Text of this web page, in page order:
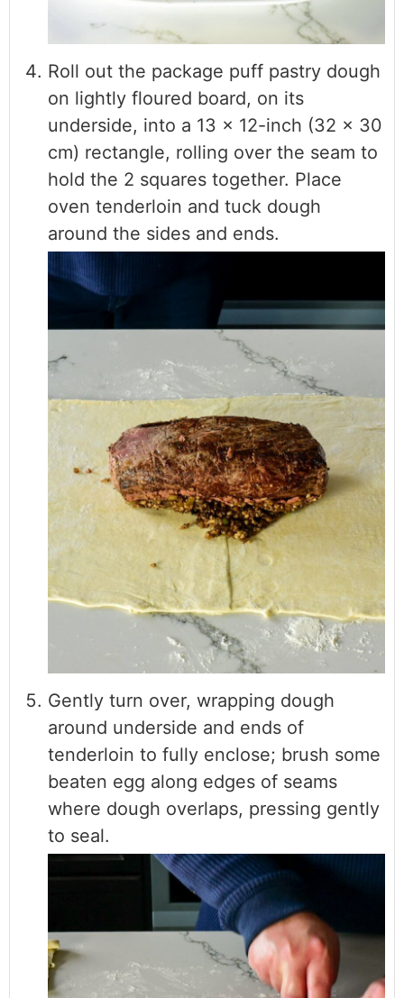
Roll out the package puff pastry dough
on lightly floured board, on its
underside, into a 13 x 12-inch (32 x 30
cm) rectangle, rolling over the seam to
hold the 2 squares together. Place
oven tenderloin and tuck dough
around the sides and ends.
Gently turn over, wrapping dough
around underside and ends of
tenderloin to fully enclose; brush some
beaten egg along edges of seams
where dough overlaps, pressing gently
to seal.